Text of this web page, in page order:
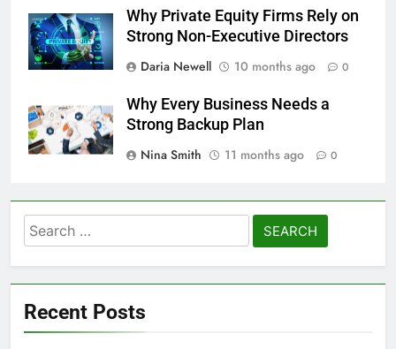
Why Private Equity Firms Rely on
Strong Non-Executive Directors
Daria Newell
10 months ago 0
Why Every Business Needs a
Strong Backup Plan
Nina Smith
11 months ago 0
Search
for:
Recent Posts